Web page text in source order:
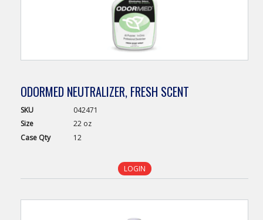
ODORMED NEUTRALIZER, FRESH SCENT
SKU
042471
Size
22 oz
Case Qty 12
LOGIN